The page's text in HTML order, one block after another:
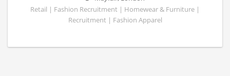
Retail | Fashion Recruitment | Homewear & Furniture |
Recruitment | Fashion Apparel